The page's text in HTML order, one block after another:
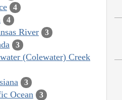
4
4
River 3
3
(Colewater) Creek
3
Ocean 3